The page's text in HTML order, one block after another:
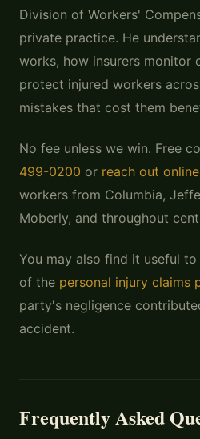
Division of Workers'
private practice. He
works, how insurers monitor
protect injured workers
mistakes that cost them
No fee unless we win. Free
499-0200 or reach out online
workers from Columbia,
Moberly, and throughout
You may also find it useful
of the personal injury claims
party's negligence
accident.
Frequently Asked